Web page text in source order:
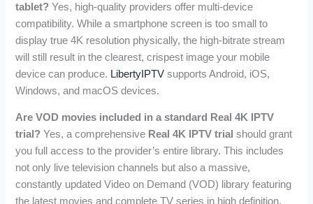
tablet? Yes, high-quality providers offer multi-device
compatibility. While a smartphone screen is too small to
display true 4K resolution physically, the high-bitrate stream
will still result in the clearest, crispest image your mobile
device can produce. LibertyIPTV supports Android, iOS,
Windows, and macOS devices.
Are VOD movies included in a standard Real 4K IPTV
trial? Yes, a comprehensive Real 4K IPTV trial should grant
you full access to the provider’s entire library. This includes
not only live television channels but also a massive,
constantly updated Video on Demand (VOD) library featuring
the latest movies and complete TV series in high definition.